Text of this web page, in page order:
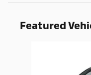
Featured